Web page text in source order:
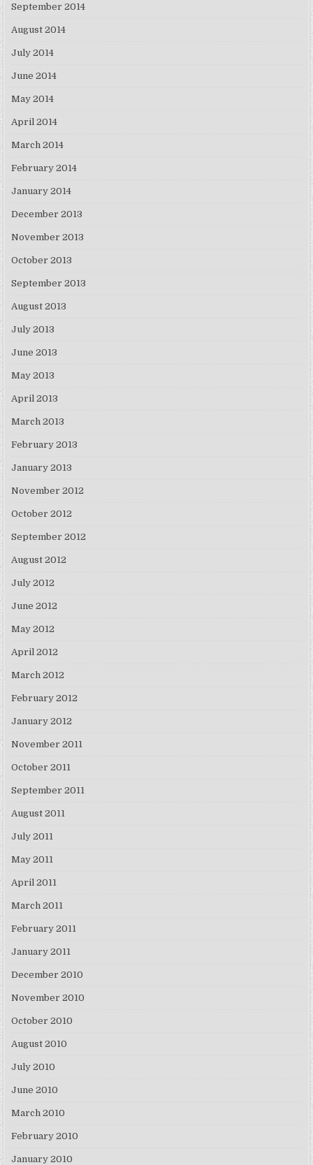
September 2014
August 2014
July 2014
June 2014
May 2014
April 2014
March 2014
February 2014
January 2014
December 2013
November 2013
October 2013
September 2013
August 2013
July 2013
June 2013
May 2013
April 2013
March 2013
February 2013
January 2013
November 2012
October 2012
September 2012
August 2012
July 2012
June 2012
May 2012
April 2012
March 2012
February 2012
January 2012
November 2011
October 2011
September 2011
August 2011
July 2011
May 2011
April 2011
March 2011
February 2011
January 2011
December 2010
November 2010
October 2010
August 2010
July 2010
June 2010
March 2010
February 2010
January 2010